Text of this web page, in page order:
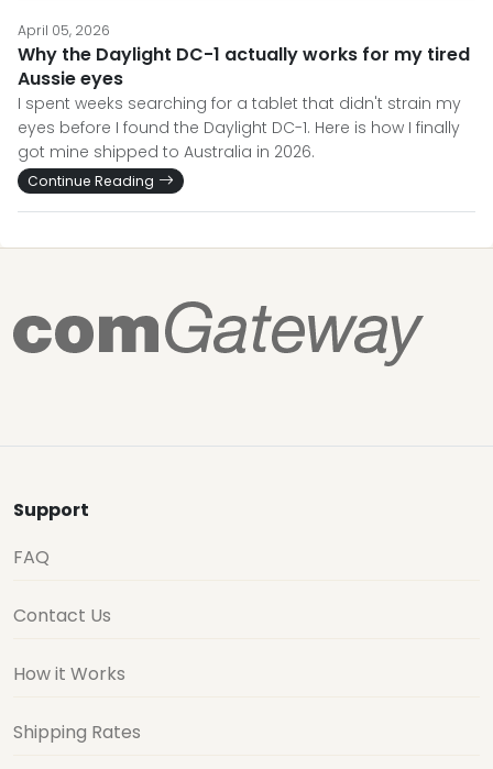
April 05, 2026
Why the Daylight DC-1 actually works for my tired
Aussie eyes
I spent weeks searching for a tablet that didn't strain my
eyes before I found the Daylight DC-1. Here is how I finally
got mine shipped to Australia in 2026.
Continue Reading
Support
FAQ
Contact Us
How it Works
Shipping Rates